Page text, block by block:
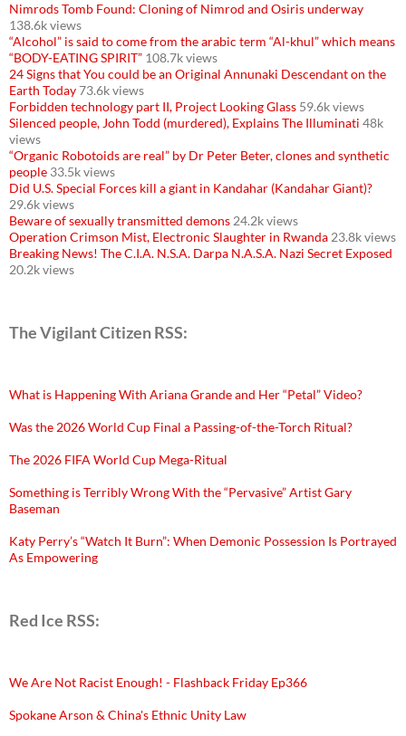
Nimrods Tomb Found: Cloning of Nimrod and Osiris underway
138.6k views
“Alcohol” is said to come from the arabic term “Al-khul” which means
“BODY-EATING SPIRIT” 108.7k views
24 Signs that You could be an Original Annunaki Descendant on the
Earth Today73.6k views
Forbidden technology part II, Project Looking Glass 59.6k views
Silenced people, John Todd (murdered), Explains The Illuminati 48k
views
“Organic Robotoids are real” by Dr Peter Beter, clones and synthetic
people 33.5k views
Did U.S. Special Forces kill a giant in Kandahar (Kandahar Giant)?
29.6k views
Beware of sexually transmitted demons 24.2k views
Operation Crimson Mist, Electronic Slaughter in Rwanda 23.8k views
Breaking News! The C.I.A. N.S.A. Darpa N.A.S.A. Nazi Secret Exposed
20.2k views
The Vigilant Citizen RSS:
What is Happening With Ariana Grande and Her “Petal” Video?
Was the 2026 World Cup Final a Passing-of-the-Torch Ritual?
The 2026 FIFA World Cup Mega-Ritual
Something is Terribly Wrong With the “Pervasive” Artist Gary
Baseman
Katy Perry’s “Watch It Burn”: When Demonic Possession Is Portrayed
As Empowering
Red Ice RSS:
We Are Not Racist Enough! - Flashback Friday Ep366
Spokane Arson & China's Ethnic Unity Law